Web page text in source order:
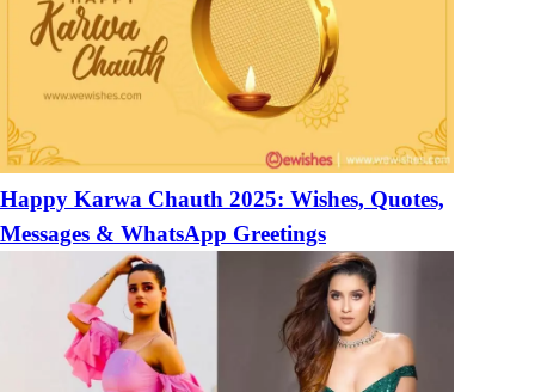
Happy Karwa Chauth 2025: Wishes, Quotes,
Messages & WhatsApp Greetings